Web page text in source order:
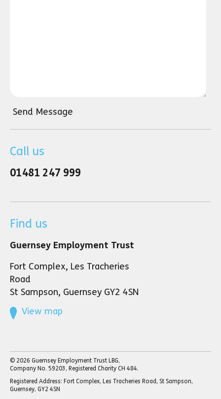
Send Message
Call us
01481 247 999
Find us
Guernsey Employment Trust
Fort Complex, Les Tracheries
Road
St Sampson, Guernsey GY2 4SN
View map
© 2026 Guernsey Employment Trust LBG,
Company No. 59203, Registered Charity CH 484.
Registered Address: Fort Complex, Les Tracheries Road, St Sampson,
Guernsey, GY2 4SN